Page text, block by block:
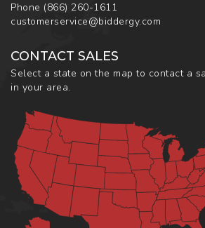
Phone (866) 260-1611
customerservice@biddergy.com
CONTACT SALES
Select a state on the map to contact a
in your area.